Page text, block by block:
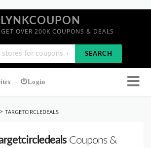
LYNKCOUPON
OVER 200K COUPONS & DEALS
SEARCH
Login
TARGETCIRCLEDEALS
Coupons &